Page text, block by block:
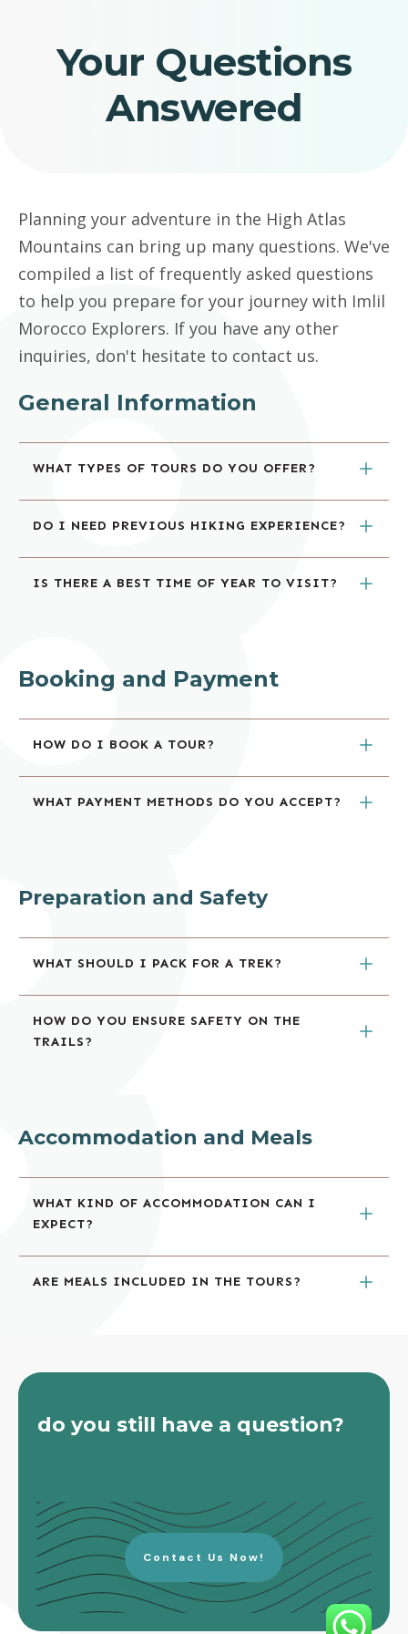
Your Questions
Answered
Planning your adventure in the High Atlas
Mountains can bring up many questions. We've
compiled a list of frequently asked questions
to help you prepare for your journey with Imlil
Morocco Explorers. If you have any other
inquiries, don't hesitate to contact us.
General Information
WHAT TYPES OF TOURS DO YOU OFFER?
DO I NEED PREVIOUS HIKING EXPERIENCE?
IS THERE A BEST TIME OF YEAR TO VISIT?
Booking and Payment
HOW DO I BOOK A TOUR?
WHAT PAYMENT METHODS DO YOU ACCEPT?
Preparation and Safety
WHAT SHOULD I PACK FOR A TREK?
HOW DO YOU ENSURE SAFETY ON THE
TRAILS?
Accommodation and Meals
WHAT KIND OF ACCOMMODATION CAN I
EXPECT?
ARE MEALS INCLUDED IN THE TOURS?
do you still have a question?
Contact Us Now!